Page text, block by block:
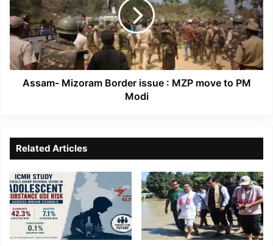
issue
:
MZP
move
to
PM
ModiAssam- Mizoram Border issue : MZP move to PM
Modi
Related Articles